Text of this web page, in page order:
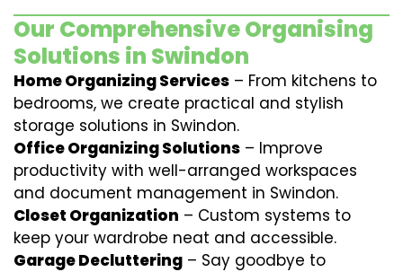
Our Comprehensive Organising
Solutions in Swindon
Home Organizing Services – From kitchens to
bedrooms, we create practical and stylish
storage solutions in Swindon.
Office Organizing Solutions – Improve
productivity with well-arranged workspaces
and document management in Swindon.
Closet Organization – Custom systems to
keep your wardrobe neat and accessible.
Garage Decluttering – Say goodbye to